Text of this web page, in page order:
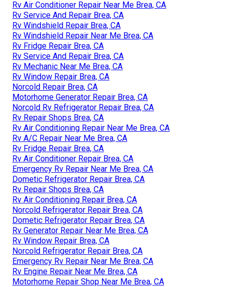
Rv Air Conditioner Repair Near Me Brea, CA
Rv Service And Repair Brea, CA
Rv Windshield Repair Brea, CA
Rv Windshield Repair Near Me Brea, CA
Rv Fridge Repair Brea, CA
Rv Service And Repair Brea, CA
Rv Mechanic Near Me Brea, CA
Rv Window Repair Brea, CA
Norcold Repair Brea, CA
Motorhome Generator Repair Brea, CA
Norcold Rv Refrigerator Repair Brea, CA
Rv Repair Shops Brea, CA
Rv Air Conditioning Repair Near Me Brea, CA
Rv A/C Repair Near Me Brea, CA
Rv Fridge Repair Brea, CA
Rv Air Conditioner Repair Brea, CA
Emergency Rv Repair Near Me Brea, CA
Dometic Refrigerator Repair Brea, CA
Rv Repair Shops Brea, CA
Rv Air Conditioning Repair Brea, CA
Norcold Refrigerator Repair Brea, CA
Dometic Refrigerator Repair Brea, CA
Rv Generator Repair Near Me Brea, CA
Rv Window Repair Brea, CA
Norcold Refrigerator Repair Brea, CA
Emergency Rv Repair Near Me Brea, CA
Rv Engine Repair Near Me Brea, CA
Motorhome Repair Shop Near Me Brea, CA